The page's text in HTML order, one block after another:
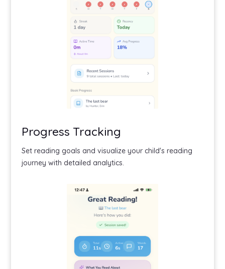
Progress Tracking
Set reading goals and visualize your child's reading
journey with detailed analytics.